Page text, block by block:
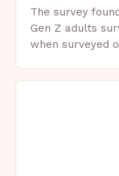
The survey
Gen Z adults
when surveyed